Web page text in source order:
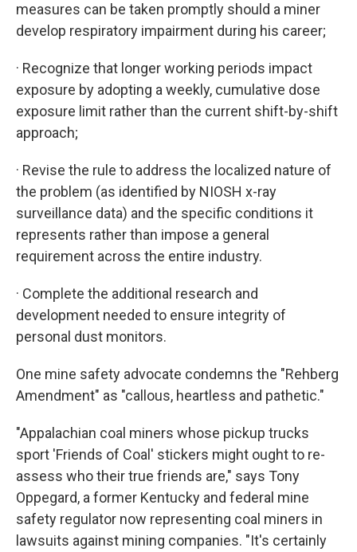
measures can be taken promptly should a miner
develop respiratory impairment during his career;
· Recognize that longer working periods impact
exposure by adopting a weekly, cumulative dose
exposure limit rather than the current shift-by-shift
approach;
· Revise the rule to address the localized nature of
the problem (as identified by NIOSH x-ray
surveillance data) and the specific conditions it
represents rather than impose a general
requirement across the entire industry.
· Complete the additional research and
development needed to ensure integrity of
personal dust monitors.
One mine safety advocate condemns the "Rehberg
Amendment" as "callous, heartless and pathetic."
"Appalachian coal miners whose pickup trucks
sport 'Friends of Coal' stickers might ought to re-
assess who their true friends are," says Tony
Oppegard, a former Kentucky and federal mine
safety regulator now representing coal miners in
lawsuits against mining companies. "It's certainly